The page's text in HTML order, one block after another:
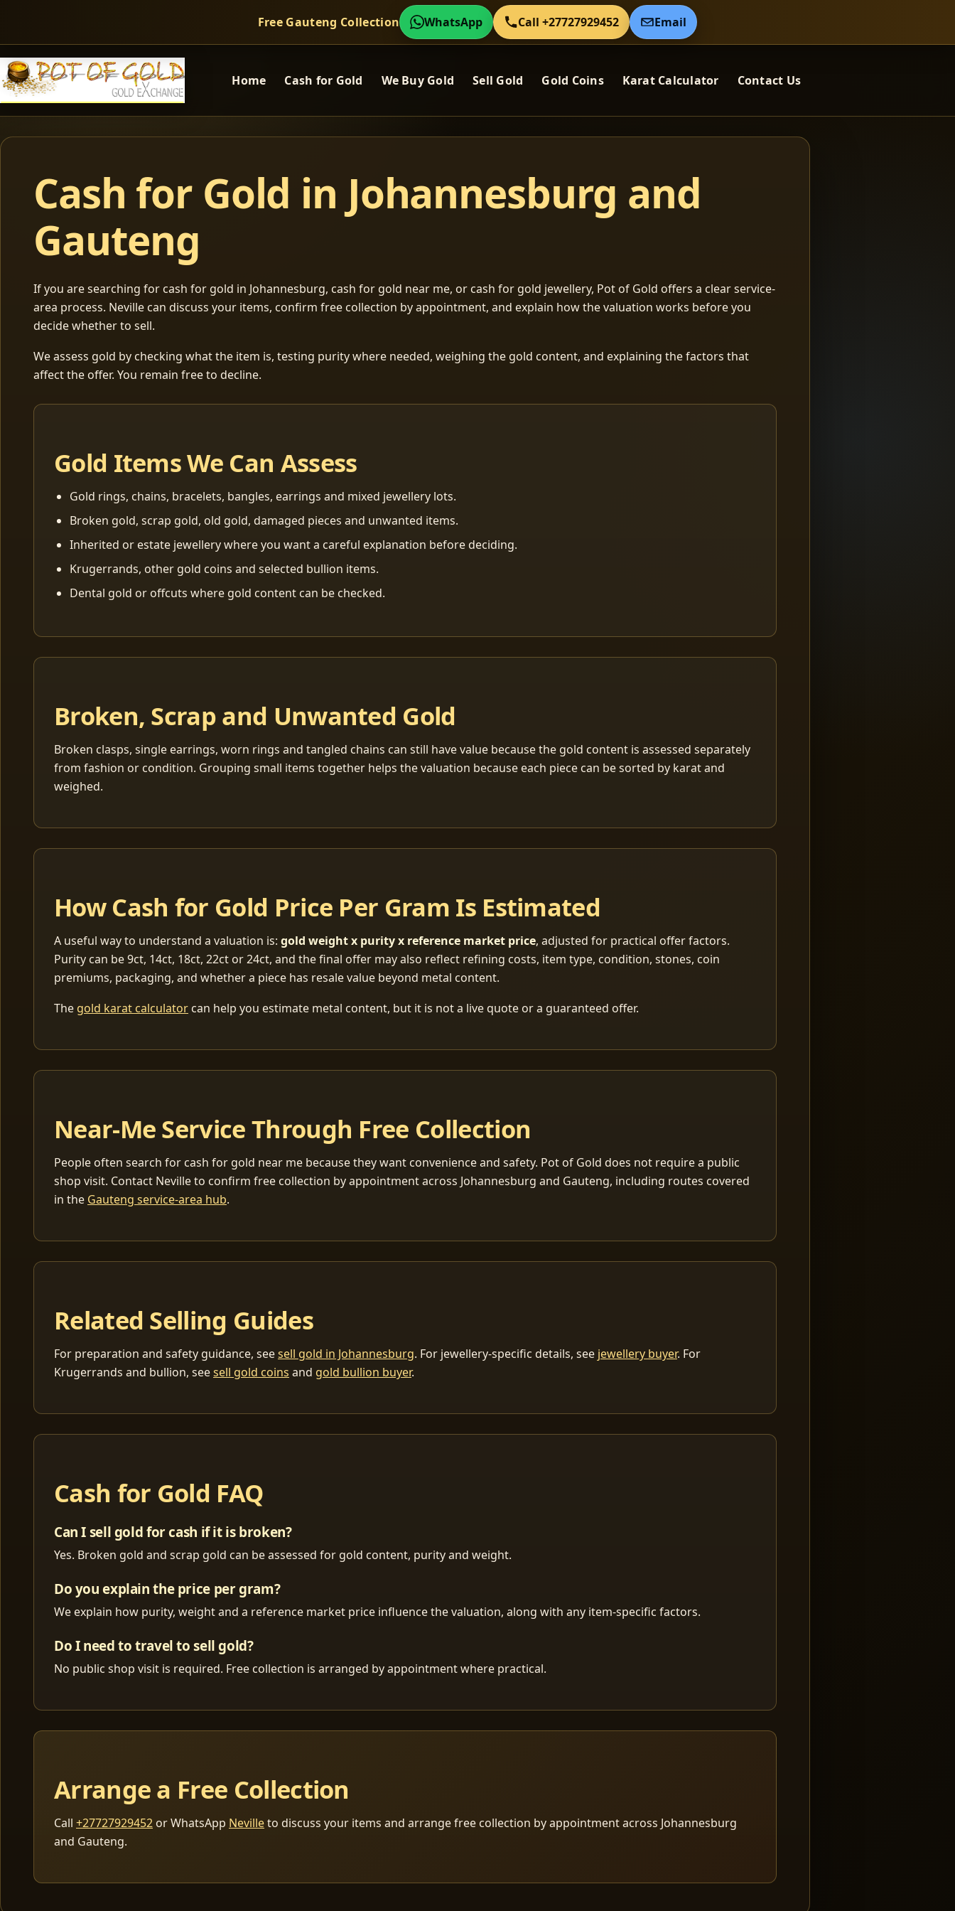
Free Gauteng Collection WhatsApp Call +27727929452 Email
Home Cash for Gold We Buy Gold Sell Gold Gold Coins Karat Calculator Contact Us
Cash for Gold in Johannesburg and
Gauteng
If you are searching for cash for gold in Johannesburg, cash for gold near me, or cash for gold jewellery, Pot of Gold offers a clear service-
area process. Neville can discuss your items, confirm free collection by appointment, and explain how the valuation works before you
decide whether to sell.
We assess gold by checking what the item is, testing purity where needed, weighing the gold content, and explaining the factors that
affect the offer. You remain free to decline.
Gold Items We Can Assess
Gold rings, chains, bracelets, bangles, earrings and mixed jewellery lots.
Broken gold, scrap gold, old gold, damaged pieces and unwanted items.
Inherited or estate jewellery where you want a careful explanation before deciding.
Krugerrands, other gold coins and selected bullion items.
Dental gold or offcuts where gold content can be checked.
Broken, Scrap and Unwanted Gold
Broken clasps, single earrings, worn rings and tangled chains can still have value because the gold content is assessed separately
from fashion or condition. Grouping small items together helps the valuation because each piece can be sorted by karat and
weighed.
How Cash for Gold Price Per Gram Is Estimated
A useful way to understand a valuation is: gold weight x purity x reference market price, adjusted for practical offer factors.
Purity can be 9ct, 14ct, 18ct, 22ct or 24ct, and the final offer may also reflect refining costs, item type, condition, stones, coin
premiums, packaging, and whether a piece has resale value beyond metal content.
The gold karat calculator can help you estimate metal content, but it is not a live quote or a guaranteed offer.
Near-Me Service Through Free Collection
People often search for cash for gold near me because they want convenience and safety. Pot of Gold does not require a public
shop visit. Contact Neville to confirm free collection by appointment across Johannesburg and Gauteng, including routes covered
in the Gauteng service-area hub.
Related Selling Guides
For preparation and safety guidance, seesell gold in Johannesburg. For jewellery-specific details, see jewellery buyer. For
Krugerrands and bullion, seesell gold coins and gold bullion buyer.
Cash for Gold FAQ
Can I sell gold for cash if it is broken?
Yes. Broken gold and scrap gold can be assessed for gold content, purity and weight.
Do you explain the price per gram?
We explain how purity, weight and a reference market price influence the valuation, along with any item-specific factors.
Do I need to travel to sell gold?
No public shop visit is required. Free collection is arranged by appointment where practical.
Arrange a Free Collection
Call +27727929452 or WhatsApp Nevilleto discuss your items and arrange free collection by appointment across Johannesburg
and Gauteng.